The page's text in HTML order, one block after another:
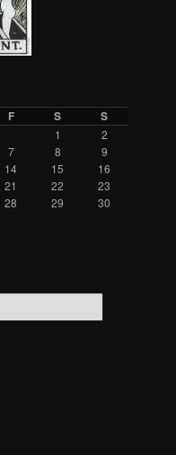
F S S
1
2
7 8
9
14 15
16
21 22
23
28 29
30